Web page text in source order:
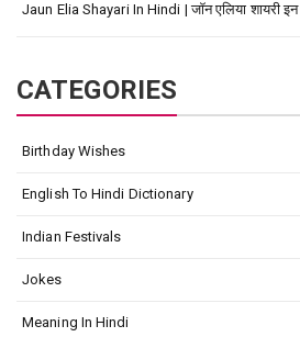
Jaun Elia Shayari In Hindi | जॉन एलिया शायरी इन
CATEGORIES
Birthday Wishes
English To Hindi Dictionary
Indian Festivals
Jokes
Meaning In Hindi